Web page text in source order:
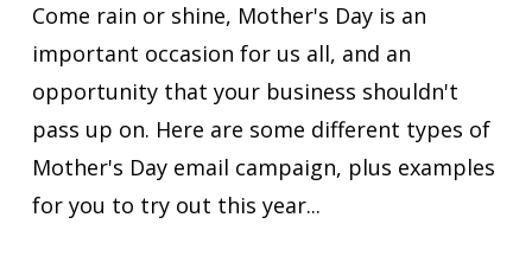
Come rain or shine, Mother's Day is an
important occasion for us all, and an
opportunity that your business shouldn't
pass up on. Here are some different types of
Mother's Day email campaign, plus examples
for you to try out this year...